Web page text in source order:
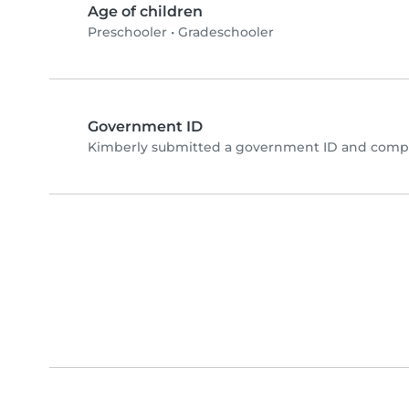
Age of children
Preschooler • Gradeschooler
Government ID
Kimberly submitted a government ID and